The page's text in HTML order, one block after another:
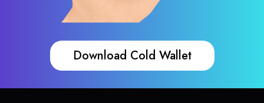
Download Cold Wallet